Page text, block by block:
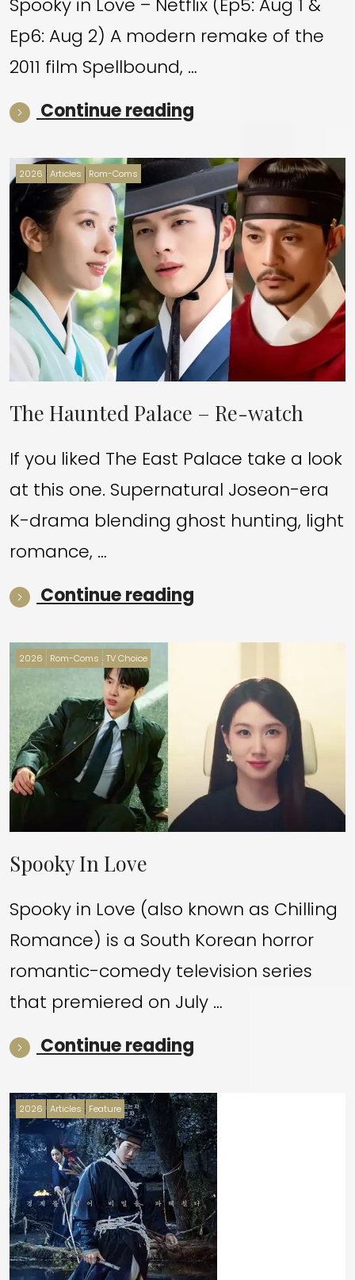
Spooky in Love – Netflix (Ep5: Aug 1 &
Ep6: Aug 2) A modern remake of the
2011 film Spellbound, …
Continue reading
The Haunted Palace – Re-watch
If you liked The East Palace take a look
at this one. Supernatural Joseon-era
K-drama blending ghost hunting, light
romance, …
Continue reading
2026 Articles Rom-Coms
Spooky In Love
Spooky in Love (also known as Chilling
Romance) is a South Korean horror
romantic-comedy television series
that premiered on July …
Continue reading
2026 Rom-Coms TV Choice
2026 Articles Feature